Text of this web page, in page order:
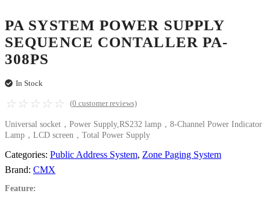
PA SYSTEM POWER SUPPLY
SEQUENCE CONTALLER PA-
308PS
In Stock
☆ ☆ ☆ ☆ ☆ (0 customer reviews)
Universal socket，Power Supply,RS232 lamp，8-Channel Power Indicator
Lamp，LCD screen，Total Power Supply
Categories: Public Address System, Zone Paging System
Brand: CMX
Feature: